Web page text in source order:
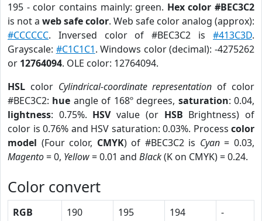
195 - color contains mainly: green. Hex color #BEC3C2
is not a web safe color. Web safe color analog (approx):
#CCCCCC. Inversed color of #BEC3C2 is #413C3D.
Grayscale: #C1C1C1. Windows color (decimal): -4275262
or 12764094. OLE color: 12764094.
HSL color Cylindrical-coordinate representation of color
#BEC3C2: hue angle of 168º degrees, saturation: 0.04,
lightness: 0.75%. HSVvalue (or HSB Brightness) of
color is 0.76% and HSV saturation: 0.03%. Process color
model (Four color, CMYK) of #BEC3C2 is Cyan= 0.03,
Magento= 0, Yellow= 0.01 and Black(K on CMYK) = 0.24.
Color convert
RGB 190 195 194
-